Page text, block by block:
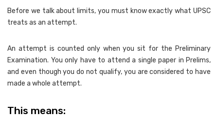
Before we talk about limits, you must know exactly what UPSC
treats as an attempt.
An attempt is counted only when you sit for the Preliminary
Examination. You only have to attend a single paper in Prelims,
and even though you do not qualify, you are considered to have
made a whole attempt.
This means: